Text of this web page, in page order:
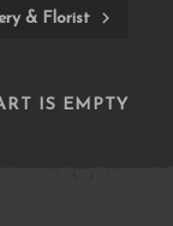
& Florist
IS EMPTY